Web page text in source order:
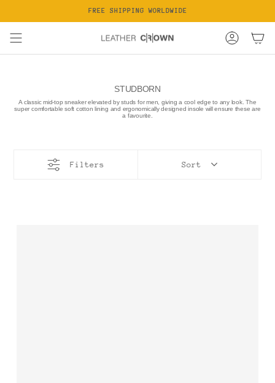
content
FREE SHIPPING WORLDWIDE
Account
STUDBORN
A classic mid-top sneaker elevated by studs for men, giving a cool edge to any look. The
super comfortable soft cotton lining and ergonomically designed insole will ensure these are
a favourite.
Filters Sort